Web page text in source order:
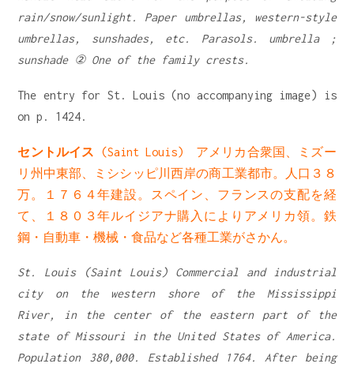
rain/snow/sunlight. Paper umbrellas, western-style
umbrellas, sunshades, etc. Parasols. umbrella ;
sunshade ② One of the family crests.
The entry for St. Louis (no accompanying image) is
on p. 1424.
セントルイス (Saint Louis) アメリカ合衆国、ミズー
リ州中東部、ミシシッピ川西岸の商工業都市。人口３８
万。１７６４年建設。スペイン、フランスの支配を経
て、１８０３年ルイジアナ購入によりアメリカ領。鉄
鋼・自動車・機械・食品など各種工業がさかん。
St. Louis (Saint Louis) Commercial and industrial
city on the western shore of the Mississippi
River, in the center of the eastern part of the
state of Missouri in the United States of America.
Population 380,000. Established 1764. After being